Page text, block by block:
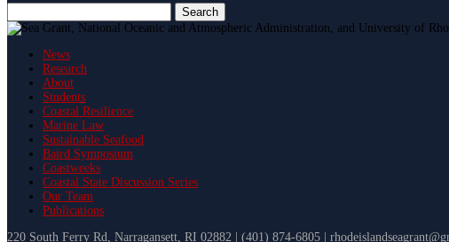
Search
for:
News
Research
About
Students
Coastal Resilience
Marine Law
Sustainable Seafood
Baird Symposium
Coastweeks
Coastal State Discussion Series
Our Team
Publications
220 South Ferry Rd, Narragansett, RI 02882 | (401) 874-6805 |